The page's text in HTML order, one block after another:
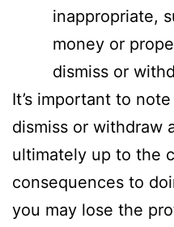
inappropriate,
money or
dismiss or
It’s important to
dismiss or withdraw
ultimately up to the
consequences to
you may lose the